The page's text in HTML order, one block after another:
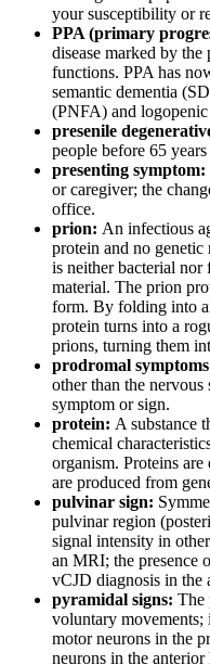
your susceptibility or
PPA (primary
disease marked by
functions. PPA has
semantic dementia
(PNFA) and
presenile
people before 65
presenting symptom:
or caregiver; the
office.
prion: An infectious
protein and no genetic
is neither bacterial
material. The prion
form. By folding into
protein turns into a
prions, turning them
prodromal
other than the
symptom or sign.
protein: A substance
chemical
organism. Proteins
are produced from
pulvinar sign:
pulvinar region
signal intensity in
an MRI; the presence
vCJD diagnosis in the
pyramidal signs: The
voluntary movements;
motor neurons in the
neurons in the